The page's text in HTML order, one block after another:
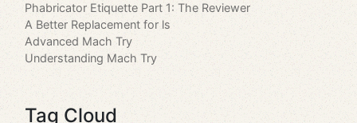
Phabricator Etiquette Part 1: The Reviewer
A Better Replacement for ls
Advanced Mach Try
Understanding Mach Try
Tag Cloud